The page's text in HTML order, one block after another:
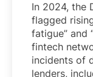
In 2024, the
flagged
fatigue” and
fintech
incidents of
lenders,